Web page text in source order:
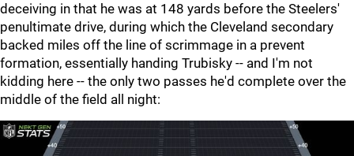
deceiving in that he was at 148 yards before the Steelers'
penultimate drive, during which the Cleveland secondary
backed miles off the line of scrimmage in a prevent
formation, essentially handing Trubisky -- and I'm not
kidding here -- the only two passes he'd complete over the
middle of the field all night: